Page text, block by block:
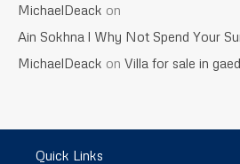
MichaelDeack on
Ain Sokhna l Why Not Spend Your
MichaelDeack on Villa for sale in
Quick Links